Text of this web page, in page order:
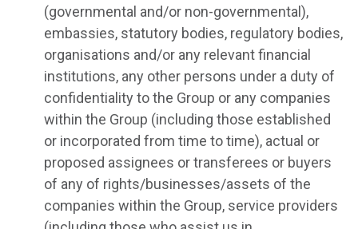
(governmental and/or non-governmental),
embassies, statutory bodies, regulatory bodies,
organisations and/or any relevant financial
institutions, any other persons under a duty of
confidentiality to the Group or any companies
within the Group (including those established
or incorporated from time to time), actual or
proposed assignees or transferees or buyers
of any of rights/businesses/assets of the
companies within the Group, service providers